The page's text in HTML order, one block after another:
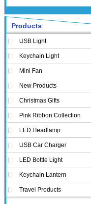
Products
USB Light
Keychain Light
Mini Fan
New Products
Christmas Gifts
Pink Ribbon Collection
LED Headlamp
USB Car Charger
LED Bottle Light
Keychain Lantern
Travel Products